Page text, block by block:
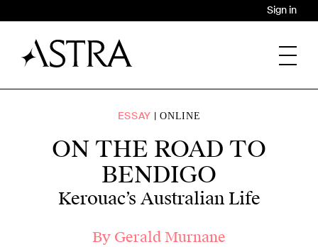
Sign in
ESSAY ONLINE
ON THE ROAD TO
BENDIGO
Kerouac’s Australian Life
By Gerald Murnane